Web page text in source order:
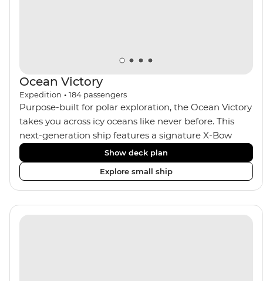
Ocean Victory
Expedition • 184 passengers
Purpose-built for polar exploration, the Ocean Victory
takes you across icy oceans like never before. This
next-generation ship features a signature X-Bow
design, adding stability and safety during the voyage,
while onboard comforts provide a high-end
experience. Its superior Ice Class 1A and Polar Class 6
capabilities allow for deeper exploration across the
remote polar regions. Throughout the expedition,
Show deck plan
Explore small ship